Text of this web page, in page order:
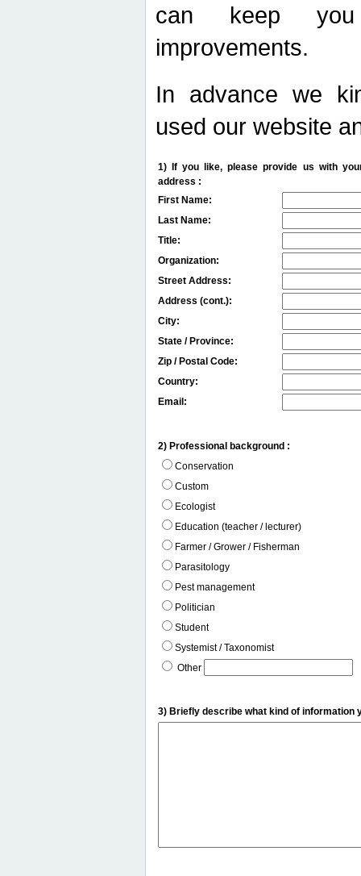
can keep
improvements.
In advance we
used our website
1) If you like, please provide us with
address :
First Name:
Last Name:
Title:
Organization:
Street Address:
Address (cont.):
City:
State / Province:
Zip / Postal Code:
Country:
Email:
2) Professional background :
Conservation
Custom
Ecologist
Education (teacher / lecturer)
Farmer / Grower / Fisherman
Parasitology
Pest management
Politician
Student
Systemist / Taxonomist
Other
3) Briefly describe what kind of information